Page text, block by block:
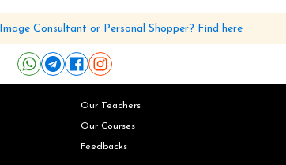
Consultant or Personal Shopper? Find here
Our Teachers
Our Courses
Feedbacks